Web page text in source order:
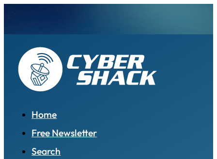
Home
Free Newsletter
Search